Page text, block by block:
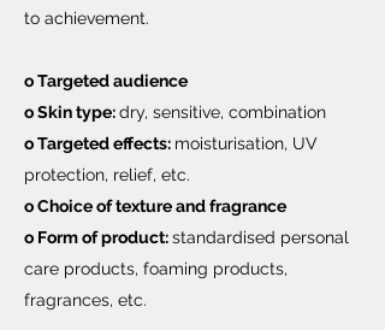
to achievement.
o Targeted audience
o Skin type:dry, sensitive, combination
o Targeted effects: moisturisation, UV
protection, relief, etc.
o Choice of texture and fragrance
o Form of product:standardised personal
care products, foaming products,
fragrances, etc.